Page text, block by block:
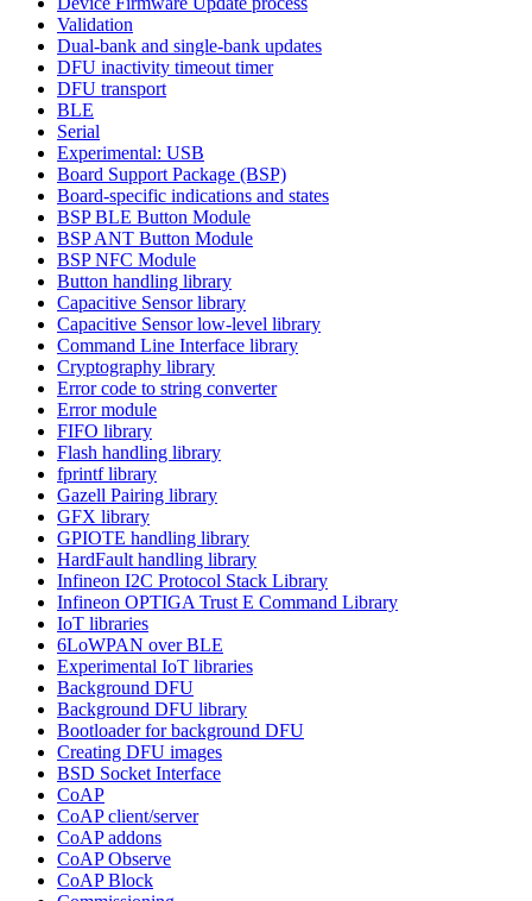
Validation
Dual-bank and single-bank updates
DFU inactivity timeout timer
DFU transport
BLE
Serial
Experimental: USB
Board Support Package (BSP)
Board-specific indications and states
BSP BLE Button Module
BSP ANT Button Module
BSP NFC Module
Button handling library
Capacitive Sensor library
Capacitive Sensor low-level library
Command Line Interface library
Cryptography library
Error code to string converter
Error module
FIFO library
Flash handling library
fprintf library
Gazell Pairing library
GFX library
GPIOTE handling library
HardFault handling library
Infineon I2C Protocol Stack Library
Infineon OPTIGA Trust E Command Library
IoT libraries
6LoWPAN over BLE
Experimental IoT libraries
Background DFU
Background DFU library
Bootloader for background DFU
Creating DFU images
BSD Socket Interface
CoAP
CoAP client/server
CoAP addons
CoAP Observe
CoAP Block